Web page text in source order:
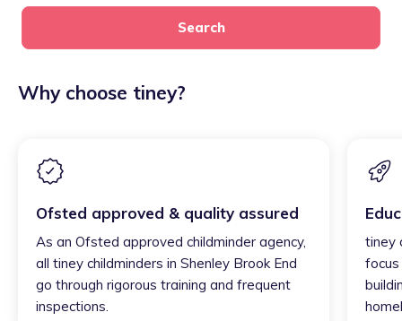
Search
Why choose tiney?
Ofsted approved & quality assured
As an Ofsted approved childminder agency,
all tiney childminders in Shenley Brook End
go through rigorous training and frequent
inspections.
tiney
focus